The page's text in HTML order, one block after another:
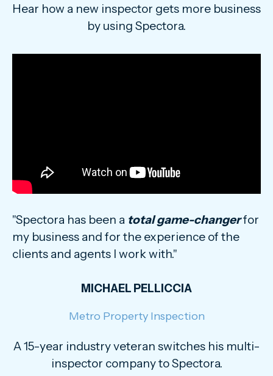
Hear how a new inspector gets more business
by using Spectora.
"Spectora has been a total game-changerfor
my business and for the experience of the
clients and agents I work with."
MICHAEL PELLICCIA
Metro Property Inspection
A 15-year industry veteran switches his multi-
inspector company to Spectora.